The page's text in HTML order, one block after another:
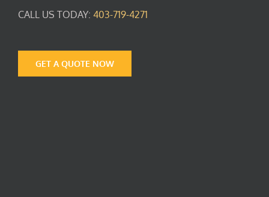
CALL US TODAY: 403-719-4271
GET A QUOTE NOW